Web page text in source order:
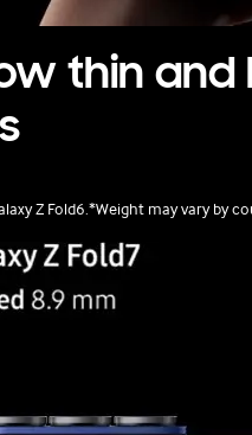
thin and
Z Fold6.*Weight may vary by